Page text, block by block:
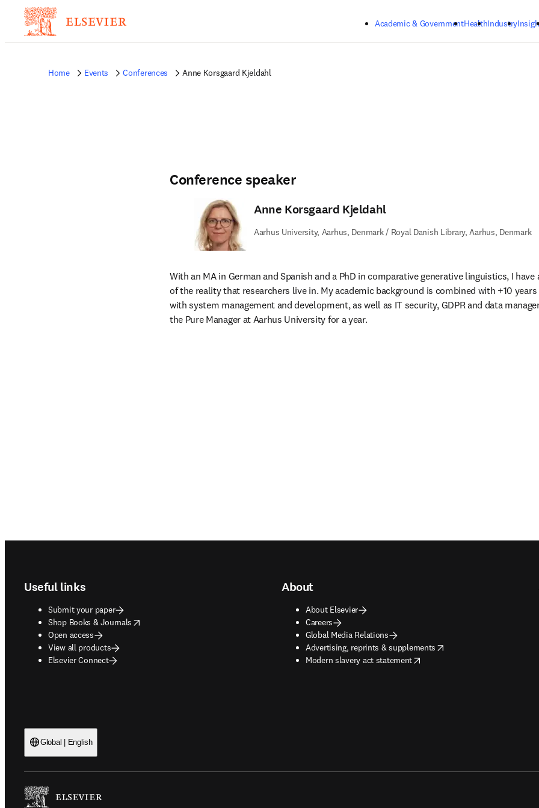
Academic & GovernmentHealthIndustry
Home Events Conferences Anne Korsgaard Kjeldahl
Conference speaker
Anne Korsgaard Kjeldahl
Aarhus University, Aarhus, Denmark / Royal Danish Library, Aarhus, Denmark
With an MA in German and Spanish and a PhD in comparative generative linguistics, I
of the reality that researchers live in. My academic background is combined with +10
with system management and development, as well as IT security, GDPR and data
the Pure Manager at Aarhus University for a year.
Useful links
Submit your paper
Shop Books & Journals
opens in new tab/window
Open access
View all products
Elsevier Connect
About
About Elsevier
Careers
Global Media Relations
Advertising, reprints & supplements
opens in new tab/window
Modern slavery act statement
opens in new tab/window
Global | English